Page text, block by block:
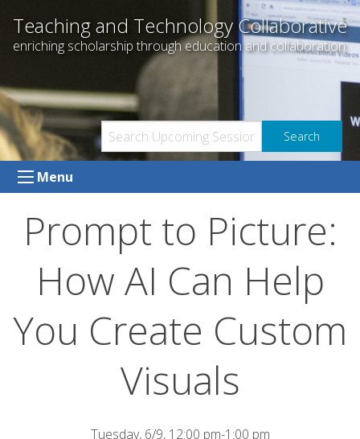
content
Teaching and Technology Collaborative
enriching scholarship through education and collaboration
Menu
Prompt to Picture:
How AI Can Help
You Create Custom
Visuals
Tuesday, 6/9, 12:00 pm-1:00 pm